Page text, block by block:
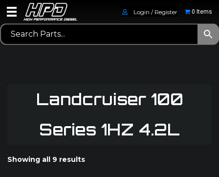
Login / Register 0 Items
Landcruiser 100
Series 1HZ 4.2L
Showing all 9 results